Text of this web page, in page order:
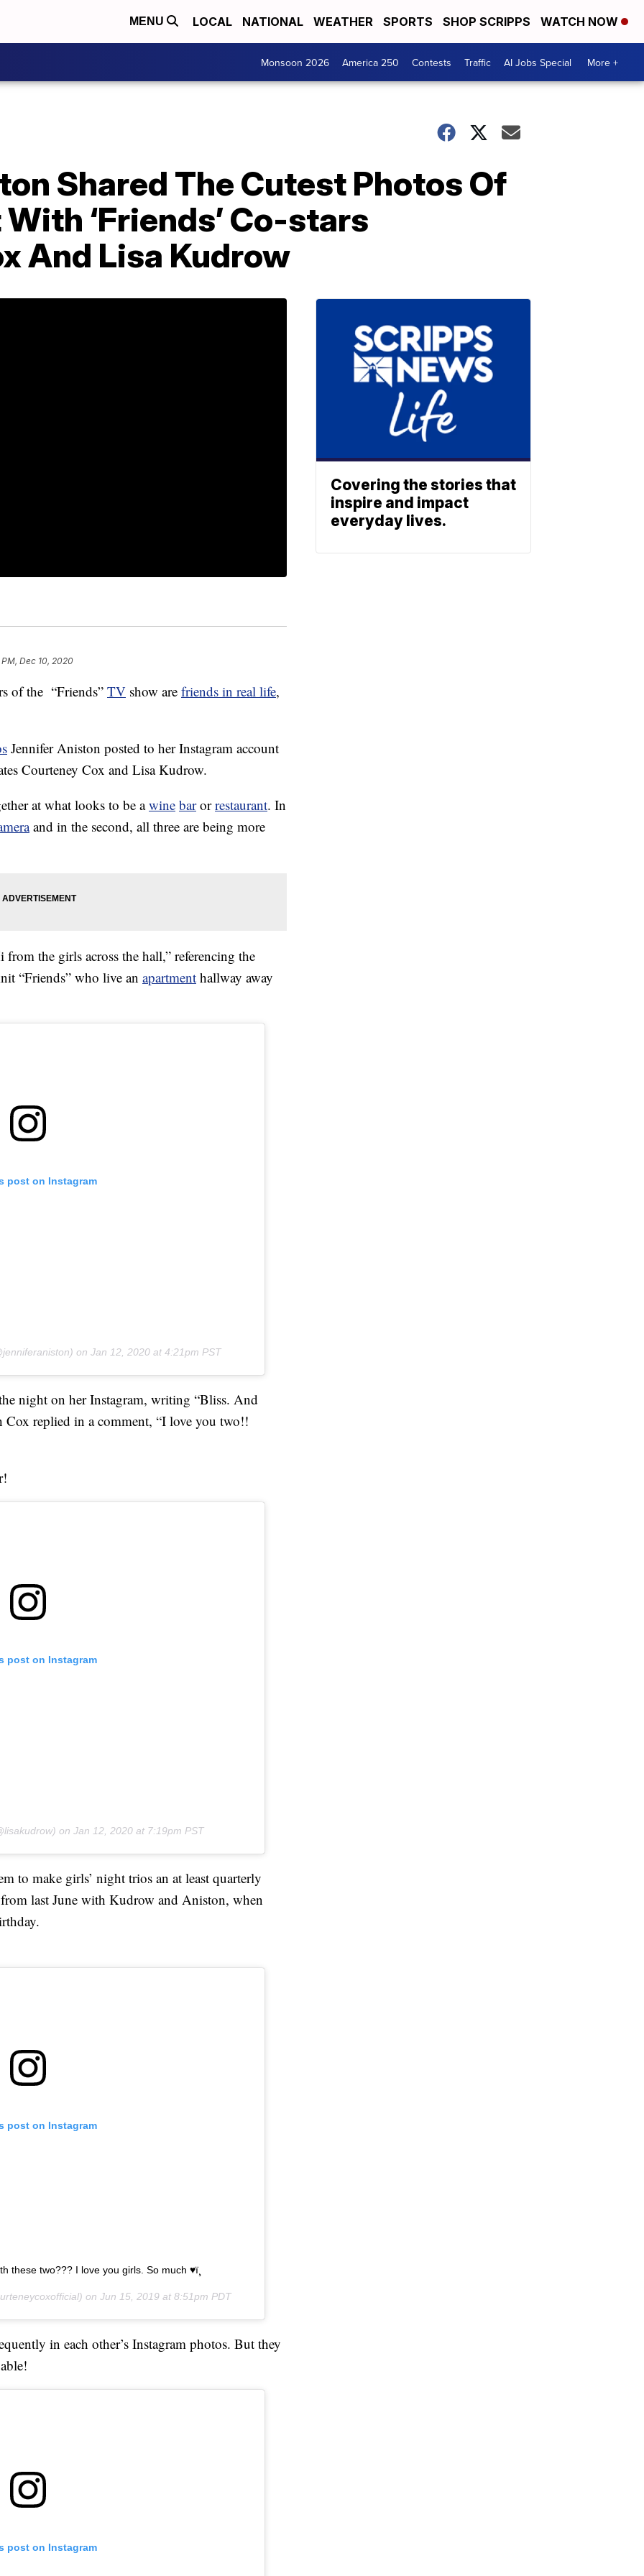
MENU LOCAL NATIONAL WEATHER SPORTS SHOP SCRIPPS WATCH NOW
Monsoon 2026 America 250 Contests Traffic AI Jobs Special More +
Shared The Cutest Photos Of
‘Friends’ Co-stars
And Lisa Kudrow
PM, Dec 10, 2020
of the “Friends” TV show are friends in real life,
Jennifer Aniston posted to her Instagram account
Courteney Cox and Lisa Kudrow.
at what looks to be awine barorrestaurant. In
and in the second, all three are being more
the girls across the hall,” referencing the
“Friends” who live an apartment hallway away
post on Instagram
on Jan 12, 2020 at 4:21pm PST
night on her Instagram, writing “Bliss. And
Cox replied in a comment, “I love you two!!
post on Instagram
on Jan 12, 2020 at 7:19pm PST
to make girls’ night trios an at least quarterly
last June with Kudrow and Aniston, when
post on Instagram
two??? I love you girls. So much ♥ï¸
on Jun 15, 2019 at 8:51pm PDT
in each other’s Instagram photos. But they
post on Instagram
Covering the stories that
inspire and impact
everyday lives.